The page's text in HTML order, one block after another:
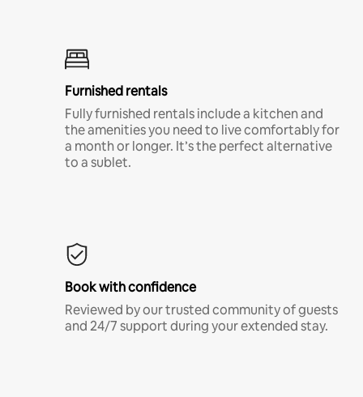
Furnished rentals
Fully furnished rentals include a kitchen and
the amenities you need to live comfortably for
a month or longer. It’s the perfect alternative
to a sublet.
Book with confidence
Reviewed by our trusted community of guests
and 24/7 support during your extended stay.